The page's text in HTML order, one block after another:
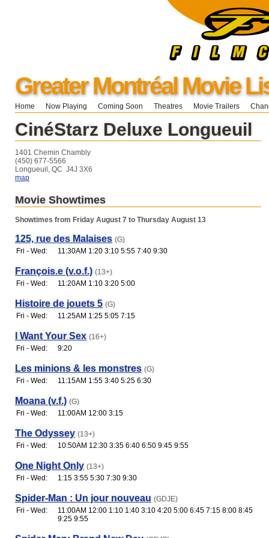
Greater Montréal Movie
Home Now Playing Coming Soon Theatres Movie Trailers
CinéStarz Deluxe Longueuil
1401 Chemin Chambly
(450) 677-5566
Longueuil, QC J4J 3X6
map
Movie Showtimes
Showtimes from Friday August 7 to Thursday August 13
125, rue des Malaises (G)
Fri - Wed:
11:30AM 1:20 3:10 5:55 7:40 9:30
François.e (v.o.f.) (13+)
Fri - Wed:
11:20AM 1:10 3:20 5:00
Histoire de jouets 5 (G)
Fri - Wed:
11:25AM 1:25 5:05 7:15
I Want Your Sex (16+)
Fri - Wed:
9:20
Les minions & les monstres (G)
Fri - Wed:
11:15AM 1:55 3:40 5:25 6:30
Moana (v.f.) (G)
Fri - Wed:
11:00AM 12:00 3:15
The Odyssey (13+)
Fri - Wed:
10:50AM 12:30 3:35 6:40 6:50 9:45 9:55
One Night Only (13+)
Fri - Wed:
1:15 3:55 5:30 7:30 9:30
Spider-Man : Un jour nouveau (GDJE)
Fri - Wed:
11:00AM 12:00 1:10 1:40 3:10 4:20 5:00 6:45 7:15 8:00 8:45
9:25 9:55